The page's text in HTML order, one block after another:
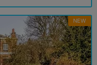
NEW